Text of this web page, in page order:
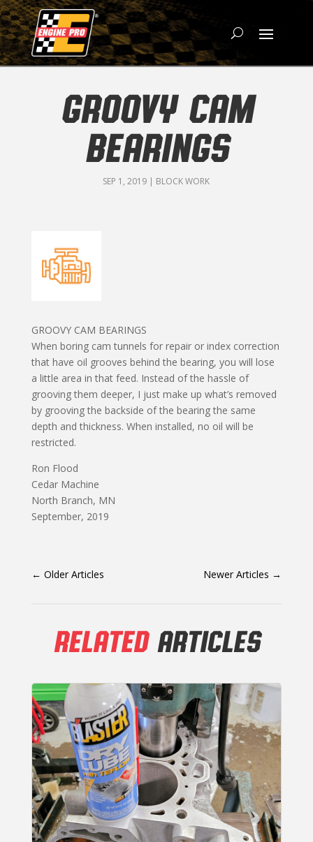
GROOVY CAM
BEARINGS
SEP 1, 2019 | BLOCK WORK
GROOVY CAM BEARINGS
When boring cam tunnels for repair or index correction
that have oil grooves behind the bearing, you will lose
a little area in that feed. Instead of the hassle of
grooving them deeper, I just make up what’s removed
by grooving the backside of the bearing the same
depth and thickness. When installed, no oil will be
restricted.
Ron Flood
Cedar Machine
North Branch, MN
September, 2019
← Older Articles Newer Articles →
RELATEDARTICLES